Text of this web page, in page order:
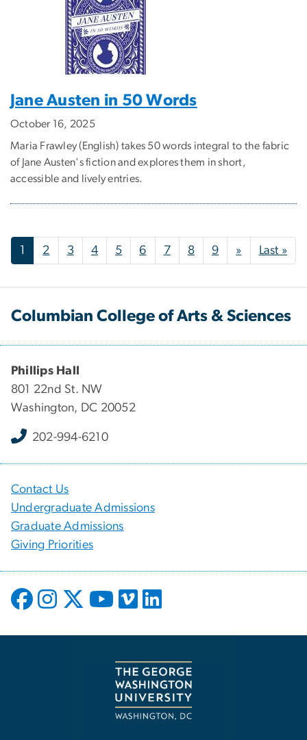
Jane Austen in 50 Words
October 16, 2025
Maria Frawley (English) takes 50 words integral to the fabric
of Jane Austen's fiction and explores them in short,
accessible and lively entries.
Pagination
1 2 3 4 5 6 7 8 9 »Next page
Last »
Columbian College of Arts & Sciences
Phillips Hall
801 22nd St. NW
Washington, DC 20052
202-994-6210
Contact Us
Undergraduate Admissions
Graduate Admissions
Giving Priorities